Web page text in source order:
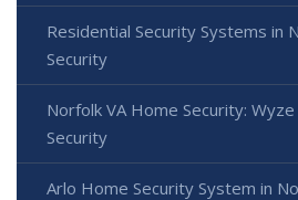
Residential Security Systems in
Security
Norfolk VA Home Security:
Security
Arlo Home Security System in